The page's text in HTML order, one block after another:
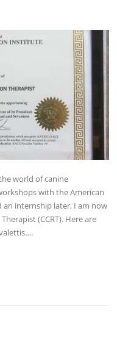
world of canine
with the American
an internship later, I am now
(CCRT). Here are